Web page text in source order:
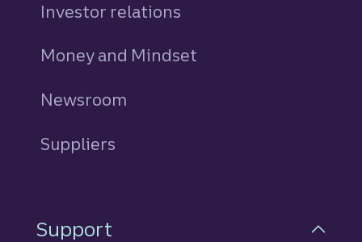
Investor relations
Money and Mindset
Newsroom
Suppliers
Support